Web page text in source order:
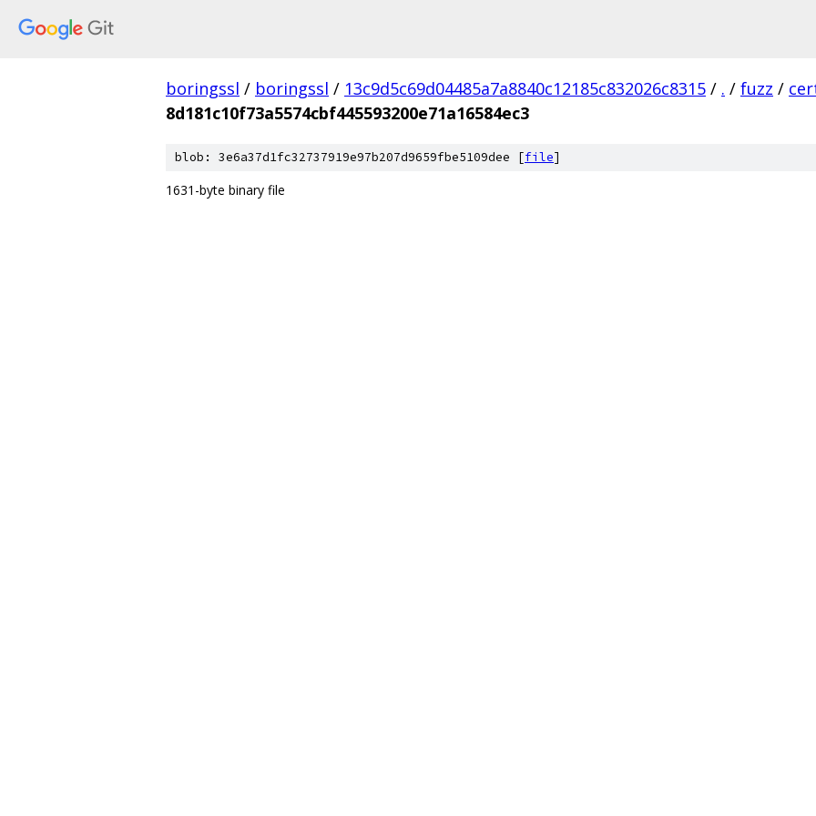
boringssl / boringssl / 13c9d5c69d04485a7a8840c12185c832026c8315 / . / fuzz /
8d181c10f73a5574cbf445593200e71a16584ec3
blob: 3e6a37d1fc32737919e97b207d9659fbe5109dee [file]
1631-byte binary file